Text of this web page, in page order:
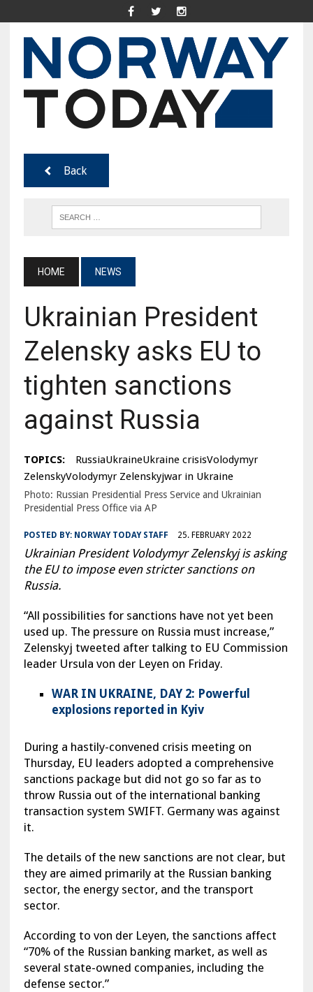
Back
HOME NEWS
Ukrainian President
Zelensky asks EU to
tighten sanctions
against Russia
TOPICS:
RussiaUkraineUkraine crisisVolodymyr
ZelenskyVolodymyr Zelenskyjwar in Ukraine
Photo: Russian Presidential Press Service and Ukrainian
Presidential Press Office via AP
POSTED BY: NORWAY TODAY STAFF 25. FEBRUARY 2022
Ukrainian President Volodymyr Zelenskyj is asking
the EU to impose even stricter sanctions on
Russia.
“All possibilities for sanctions have not yet been
used up. The pressure on Russia must increase,”
Zelenskyj tweeted after talking to EU Commission
leader Ursula von der Leyen on Friday.
WAR IN UKRAINE, DAY 2: Powerful
explosions reported in Kyiv
During a hastily-convened crisis meeting on
Thursday, EU leaders adopted a comprehensive
sanctions package but did not go so far as to
throw Russia out of the international banking
transaction system SWIFT. Germany was against
it.
The details of the new sanctions are not clear, but
they are aimed primarily at the Russian banking
sector, the energy sector, and the transport
sector.
According to von der Leyen, the sanctions affect
“70% of the Russian banking market, as well as
several state-owned companies, including the
defense sector.”